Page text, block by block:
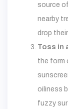
source
nearby
drop
Toss in
the form
oiliness
fuzzy